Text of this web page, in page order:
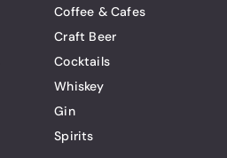
Coffee & Cafes
Craft Beer
Cocktails
Whiskey
Gin
Spirits